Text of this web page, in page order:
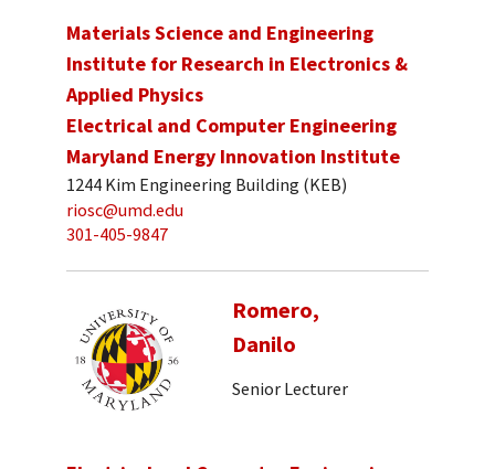
Materials Science and Engineering
Institute for Research in Electronics &
Applied Physics
Electrical and Computer Engineering
Maryland Energy Innovation Institute
1244 Kim Engineering Building (KEB)
riosc@umd.edu
301-405-9847
Romero,
Danilo
Senior Lecturer